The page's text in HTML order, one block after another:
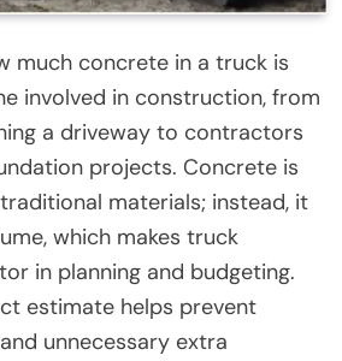
much concrete in a truck is
involved in construction, from
a driveway to contractors
projects. Concrete is
materials; instead, it
which makes truck
in planning and budgeting.
estimate helps prevent
unnecessary extra